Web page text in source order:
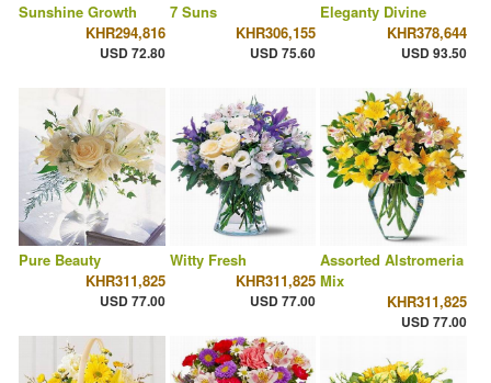
Sunshine Growth
KHR294,816
USD 72.80
7 Suns
KHR306,155
USD 75.60
Eleganty Divine
KHR378,644
USD 93.50
Pure Beauty
KHR311,825
USD 77.00
Witty Fresh
KHR311,825
USD 77.00
Assorted Alstromeria
Mix
KHR311,825
USD 77.00